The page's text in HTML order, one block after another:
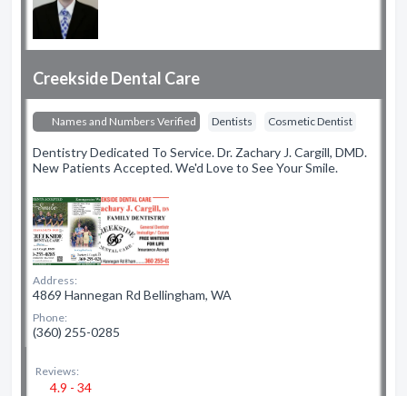
Creekside Dental Care
Names and Numbers Verified Dentists Cosmetic Dentist
Dentistry Dedicated To Service. Dr. Zachary J. Cargill, DMD.
New Patients Accepted. We'd Love to See Your Smile.
Address:
4869 Hannegan Rd Bellingham, WA
Phone:
(360) 255-0285
Reviews:
4.9 - 34